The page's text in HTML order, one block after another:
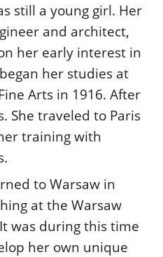
still a young girl. Her
and architect,
her early interest in
her studies at
Arts in 1916. After
She traveled to Paris
training with
to Warsaw in
at the Warsaw
was during this time
her own unique